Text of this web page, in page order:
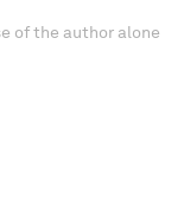
of the author alone